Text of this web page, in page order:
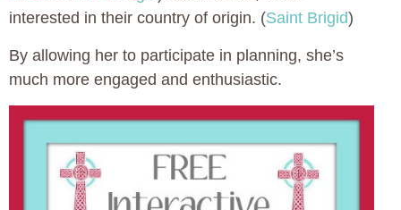
interested in their country of origin. (Saint Brigid)
By allowing her to participate in planning, she’s
much more engaged and enthusiastic.